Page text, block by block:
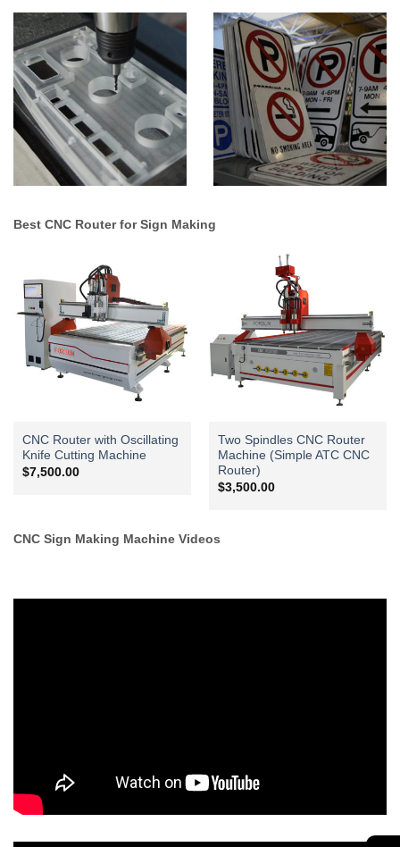
Best CNC Router for Sign Making
CNC Router with Oscillating
Knife Cutting Machine
$7,500.00
Two Spindles CNC Router
Machine (Simple ATC CNC
Router)
$3,500.00
CNC Sign Making Machine Videos